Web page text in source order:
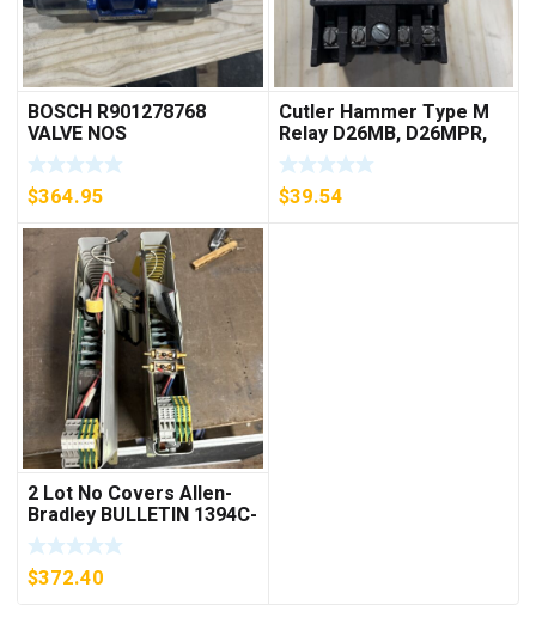
BOSCH R901278768
VALVE NOS
$364.95
Cutler Hammer Type M
Relay D26MB, D26MPR,
D26MPL, D26MPS
***FREE SHIPPING***
$39.54
2 Lot No Covers Allen-
Bradley BULLETIN 1394C-
AM07 AXIS MODULE ,
5KW (KB)
$372.40